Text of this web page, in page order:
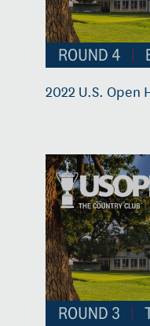
2022 U.S. Open